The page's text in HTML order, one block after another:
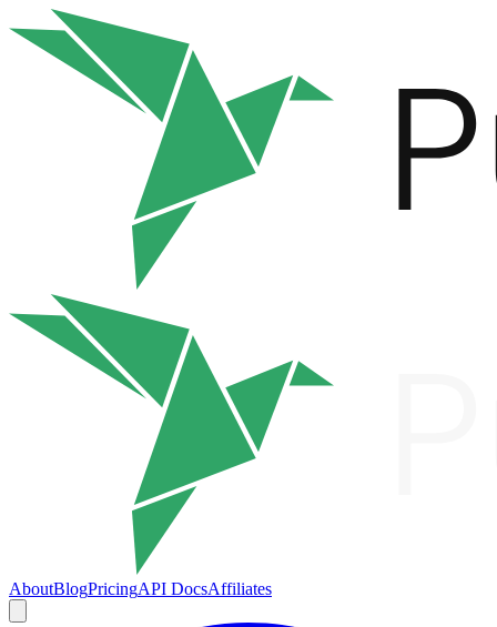
AboutBlogPricingAPI DocsAffiliates